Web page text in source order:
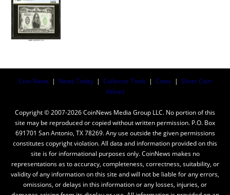
Coin News | News Today | Collector Tools | Coins | Silver Coin
Values
Copyright © 2007-2026 CoinNews Media Group LLC. No portion of this
site may be reproduced or copied without written permission. P.O. Box
691701 San Antonio, TX 78269. Any use outside the given permissions
constitutes copyright violation. All data and information provided on this
site is for informational purposes only. CoinNews makes no
representations as to accuracy, completeness, correctness, suitability, or
validity of any information on this site and will not be liable for any errors,
omissions, or delays in this information or any losses, injuries, or